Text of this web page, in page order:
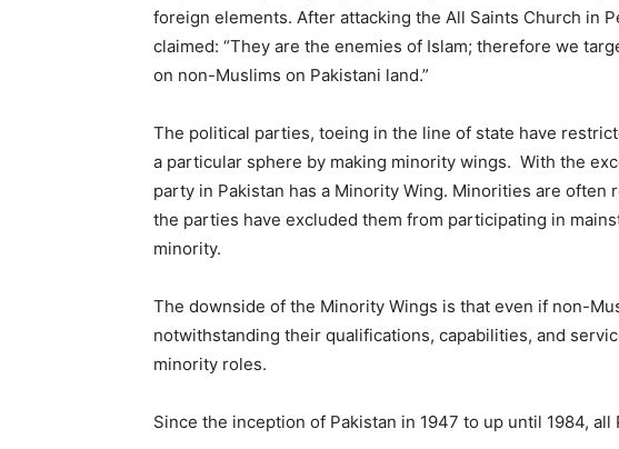
foreign elements. After attacking the All Saints Church in
claimed: “They are the enemies of Islam; therefore we
on non-Muslims on Pakistani land.”
The political parties, toeing in the line of state have
a particular sphere by making minority wings. With the
party in Pakistan has a Minority Wing. Minorities are
the parties have excluded them from participating in
minority.
The downside of the Minority Wings is that even if non-
notwithstanding their qualifications, capabilities, and
minority roles.
Since the inception of Pakistan in 1947 to up until 1984,